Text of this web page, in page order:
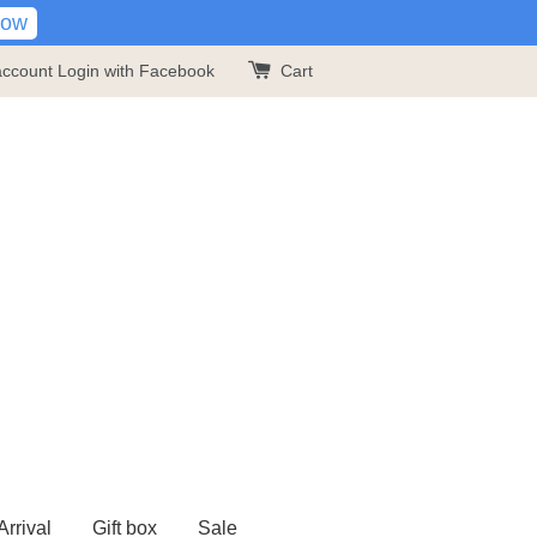
Login with Facebook Cart
Gift box Sale